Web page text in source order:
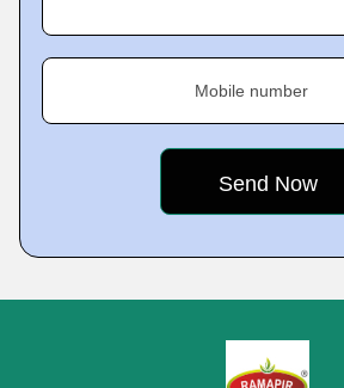
Mobile number